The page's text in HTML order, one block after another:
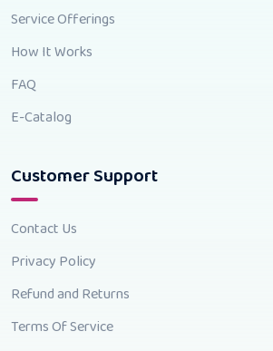
Service Offerings
How It Works
FAQ
E-Catalog
Customer Support
Contact Us
Privacy Policy
Refund and Returns
Terms Of Service